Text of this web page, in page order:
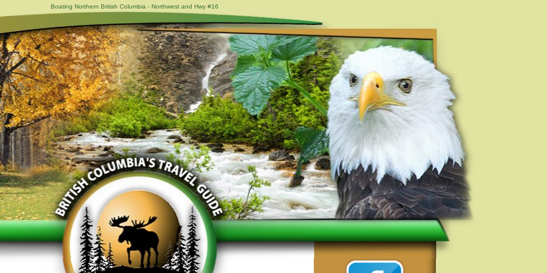
Boating Northern British Columbia - Northwest and Hwy #16